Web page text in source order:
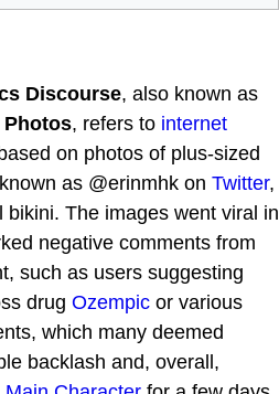
Discourse, also known as
Photos, refers to internet
on photos of plus-sized
as @erinmhk on Twitter,
The images went viral in
negative comments from
such as users suggesting
drug Ozempic or various
which many deemed
backlash and, overall,